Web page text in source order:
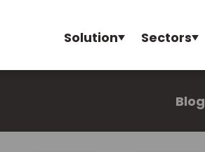
Solution Sectors
Blog